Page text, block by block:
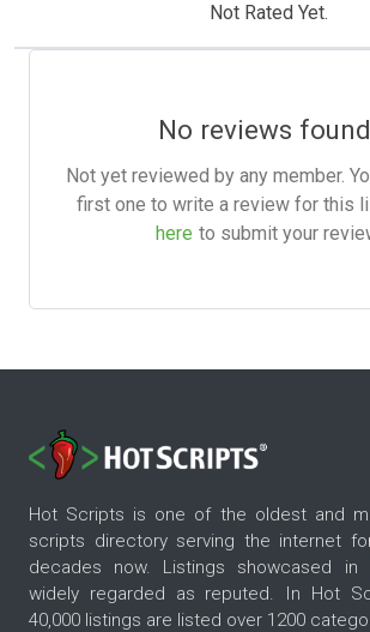
Not Rated Yet.
No reviews
Not yet reviewed by any member.
first one to write a review for this
here to submit your
Hot Scripts is one of the oldest and
scripts directory serving the internet
decades now. Listings showcased
widely regarded as reputed. In Hot
40,000 listings are listed over 1200